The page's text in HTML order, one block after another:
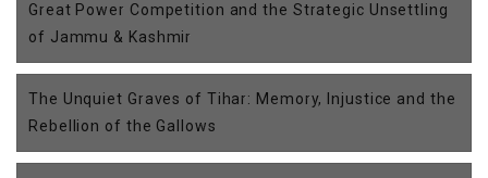
Great Power Competition and the Strategic Unsettling
of Jammu & Kashmir
The Unquiet Graves of Tihar: Memory, Injustice and the
Rebellion of the Gallows